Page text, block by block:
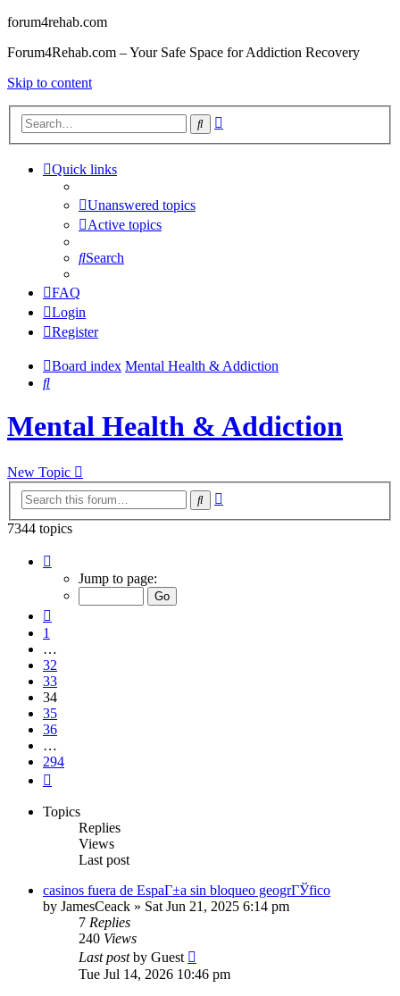
forum4rehab.com
Forum4Rehab.com – Your Safe Space for Addiction Recovery
Skip to content
Search
Quick links
Unanswered topics
Active topics
Search
FAQ
Login
Register
Board index Mental Health & Addiction
Search
Mental Health & Addiction
New Topic
Search
7344 topics
34
Jump to page:
1
…
32
33
34
35
36
…
294
Topics
Replies
Views
Last post
casinos fuera de EspaГ±a sin bloqueo geogrГЎfico
by JamesCeack » Sat Jun 21, 2025 6:14 pm
7 Replies
240 Views
Last postby Guest
Tue Jul 14, 2026 10:46 pm